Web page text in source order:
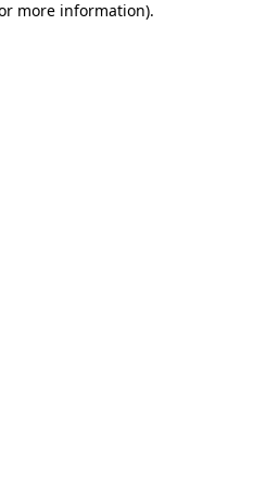
more information).